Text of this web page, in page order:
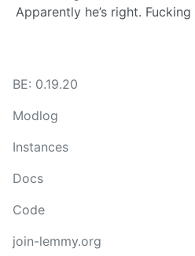
Apparently he’s right.
BE: 0.19.20
Modlog
Instances
Docs
Code
join-lemmy.org